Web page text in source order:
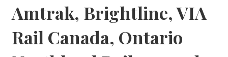
Amtrak, Brightline, VIA
Rail Canada, Ontario